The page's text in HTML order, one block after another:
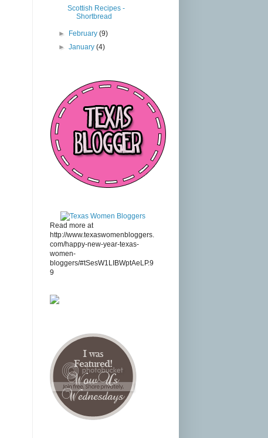
Scottish Recipes -
Shortbread
► February(9)
►January(4)
Read more at
http://www.texaswomenbloggers.
com/happy-new-year-texas-
women-
bloggers/#tSesW1LIBWptAeLP.9
9